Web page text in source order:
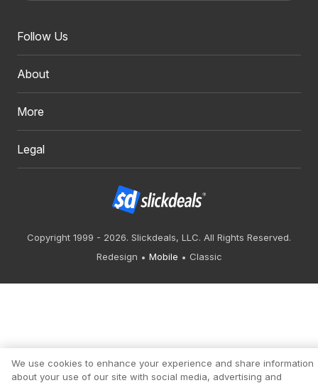
Follow Us
About
More
Legal
Copyright 1999 - 2026. Slickdeals, LLC. All Rights Reserved.
Redesign
Mobile Classic
We use cookies to enhance your experience and share information
about your use of our site with social media, advertising and